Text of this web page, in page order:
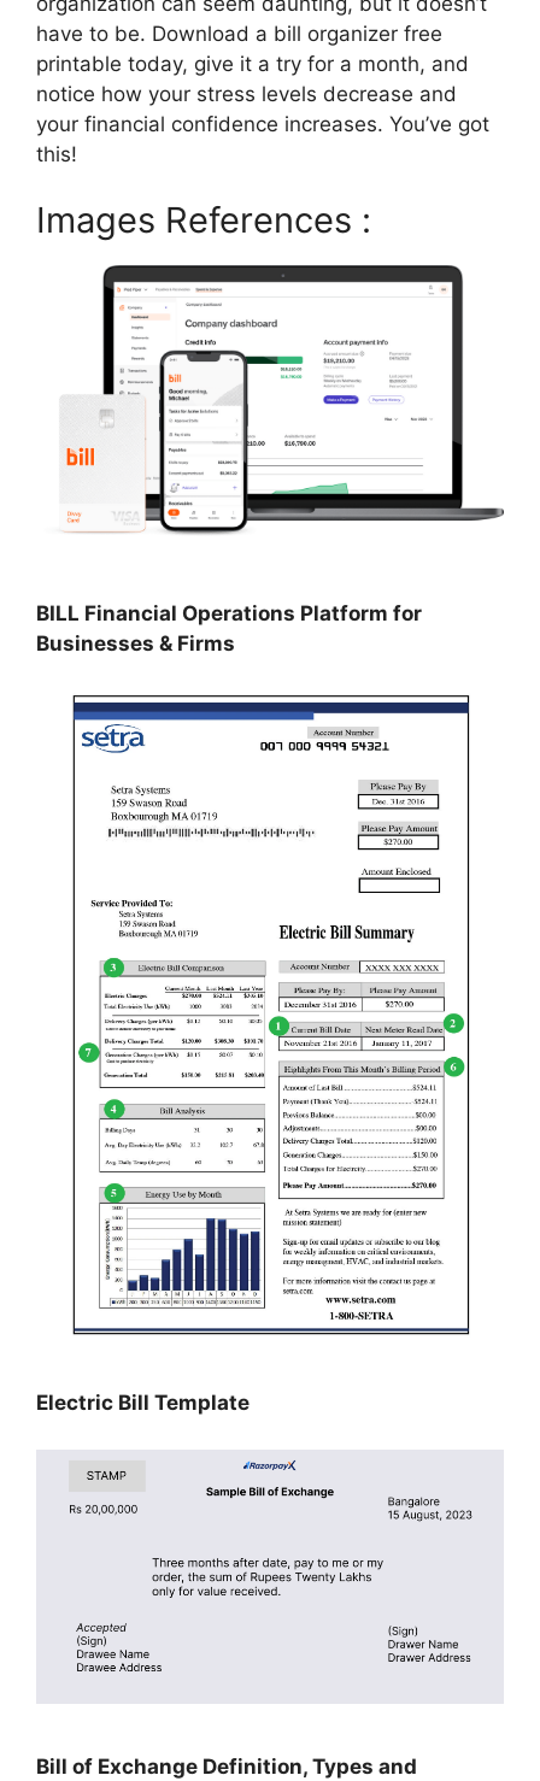
have to be. Download a bill organizer free
printable today, give it a try for a month, and
notice how your stress levels decrease and
your financial confidence increases. You’ve got
this!
Images References :
BILL Financial Operations Platform for
Businesses & Firms
Electric Bill Template
Bill of Exchange Definition, Types and